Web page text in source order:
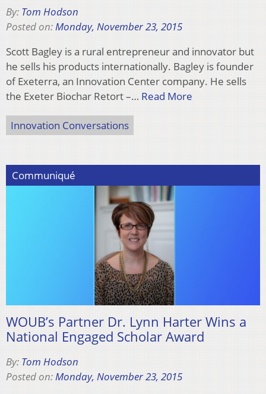
By: Tom Hodson
Posted on:Monday, November 23, 2015
Scott Bagley is a rural entrepreneur and innovator but
he sells his products internationally. Bagley is founder
of Exeterra, an Innovation Center company. He sells
the Exeter Biochar Retort –… Read More
Innovation Conversations
Communiqué
WOUB’s Partner Dr. Lynn Harter Wins a
National Engaged Scholar Award
By: Tom Hodson
Posted on:Monday, November 23, 2015